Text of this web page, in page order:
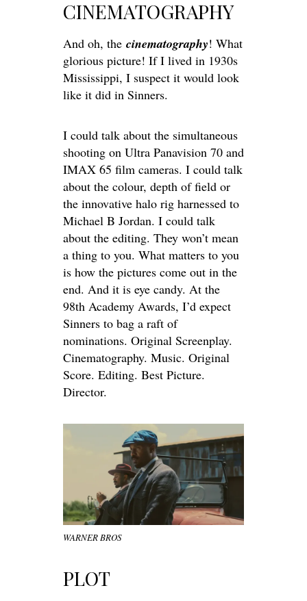
CINEMATOGRAPHY
And oh, the cinematography! What
glorious picture! If I lived in 1930s
Mississippi, I suspect it would look
like it did in Sinners.
I could talk about the simultaneous
shooting on Ultra Panavision 70 and
IMAX 65 film cameras. I could talk
about the colour, depth of field or
the innovative halo rig harnessed to
Michael B Jordan. I could talk
about the editing. They won’t mean
a thing to you. What matters to you
is how the pictures come out in the
end. And it is eye candy. At the
98th Academy Awards, I’d expect
Sinners to bag a raft of
nominations. Original Screenplay.
Cinematography. Music. Original
Score. Editing. Best Picture.
Director.
WARNER BROS
PLOT